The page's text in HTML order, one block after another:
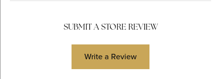
SUBMIT A STORE REVIEW
Write a Review